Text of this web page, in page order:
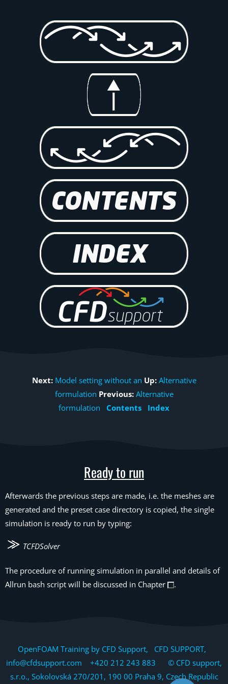
Next: Model setting without an Up: Alternative
formulation Previous: Alternative
formulation
Contents Index
Ready to run
Afterwards the previous steps are made, i.e. the meshes are
generated and the preset case directory is copied, the single
simulation is ready to run by typing:
TCFDSolver
The procedure of running simulation in parallel and details of
Allrun bash script will be discussed in Chapter
.
OpenFOAM Training by CFD Support, CFD SUPPORT,
info@cfdsupport.com +420 212 243 883 © CFD support,
s.r.o., Sokolovská 270/201, 190 00 Praha 9, Czech Republic